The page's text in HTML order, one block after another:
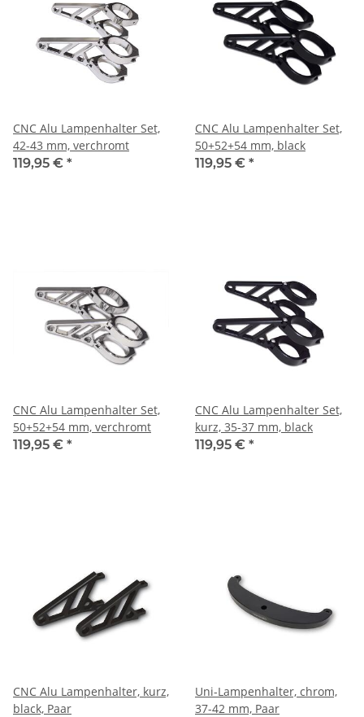
CNC Alu Lampenhalter Set,
42-43 mm, verchromt
119,95 € *
CNC Alu Lampenhalter Set,
50+52+54 mm, black
119,95 € *
CNC Alu Lampenhalter Set,
50+52+54 mm, verchromt
119,95 € *
CNC Alu Lampenhalter Set,
kurz, 35-37 mm, black
119,95 € *
CNC Alu Lampenhalter, kurz,
black, Paar
Uni-Lampenhalter, chrom,
37-42 mm, Paar